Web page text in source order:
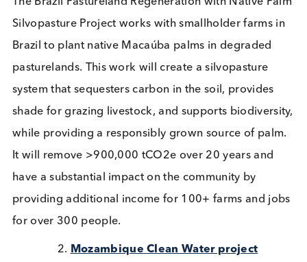
striving to reduce our environmental footprint. In-
founding principles of our company is “We do we
what we can to reduce our environmental impact.”
This principle is deeply embedded in our company
culture, influencing our daily activities, and
our efforts towards creating a more sustainable
for everyone.
Our Carbon Offsetting Journey